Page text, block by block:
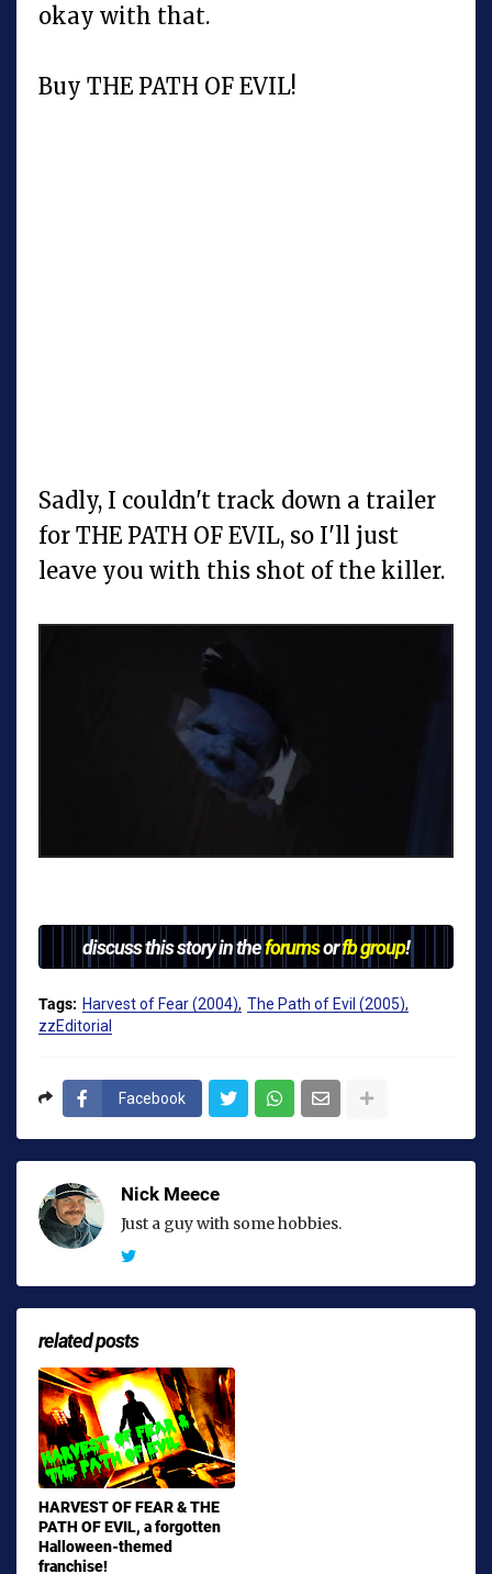
okay with that.
Buy THE PATH OF EVIL!
Sadly, I couldn't track down a trailer
for THE PATH OF EVIL, so I'll just
leave you with this shot of the killer.
discuss this story in theforumsorfb group!
Tags: Harvest of Fear (2004) The Path of Evil (2005)
zzEditorial
Facebook
Nick Meece
Just a guy with some hobbies.
related posts
HARVEST OF FEAR & THE
PATH OF EVIL, a forgotten
Halloween-themed
franchise!